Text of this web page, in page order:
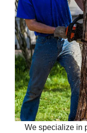
We specialize in